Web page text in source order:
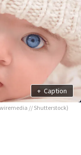
+ Caption
// Shutterstock)